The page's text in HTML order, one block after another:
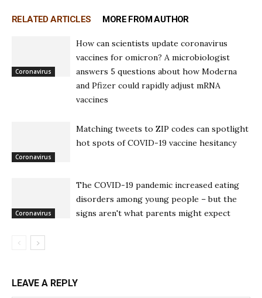
RELATED ARTICLES MORE FROM AUTHOR
Coronavirus
How can scientists update coronavirus
vaccines for omicron? A microbiologist
answers 5 questions about how Moderna
and Pfizer could rapidly adjust mRNA
vaccines
Coronavirus
Matching tweets to ZIP codes can spotlight
hot spots of COVID-19 vaccine hesitancy
Coronavirus
The COVID-19 pandemic increased eating
disorders among young people – but the
signs aren't what parents might expect
LEAVE A REPLY